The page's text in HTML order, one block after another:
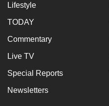
Lifestyle
TODAY
Commentary
Live TV
Special Reports
Newsletters